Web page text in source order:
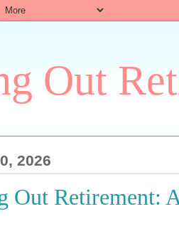
Out
2026
Out Retirement: